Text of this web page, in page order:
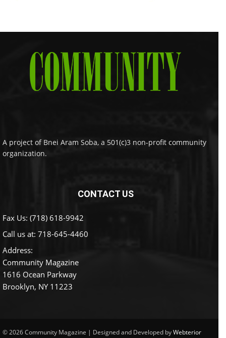
A project of Bnei Aram Soba, a 501(c)3 non-profit community
organization.
CONTACT US
Fax Us: (718) 618-9942
Call us at: 718-645-4460
Address:
Community Magazine
1616 Ocean Parkway
Brooklyn, NY 11223
© 2026 Community Magazine | Designed and Developed byWebterior